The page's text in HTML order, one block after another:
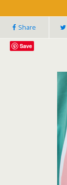
Share
Save